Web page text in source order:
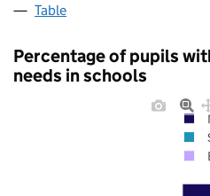
Table
Percentage of pupils
needs in schools